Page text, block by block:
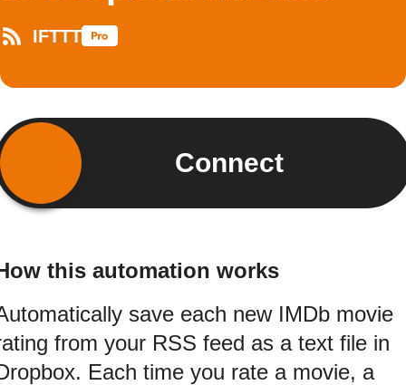
IFTTT
Connect
this automation works
save each new IMDb movie
from your RSS feed as a text file in
Each time you rate a movie, a